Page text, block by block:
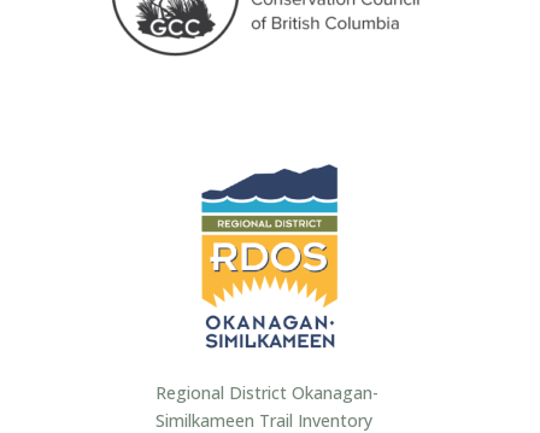
Regional District Okanagan-
Similkameen Trail Inventory